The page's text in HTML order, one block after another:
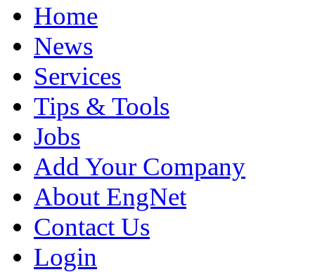
Home
News
Services
Tips & Tools
Jobs
Add Your Company
About EngNet
Contact Us
Login